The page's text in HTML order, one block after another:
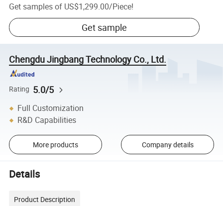
Get samples of US$1,299.00/Piece!
Get sample
Chengdu Jingbang Technology Co., Ltd.
Rating 5.0/5
Full Customization
R&D Capabilities
More products Company details
Details
Product Description